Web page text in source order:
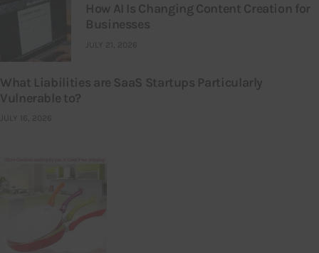
How AI Is Changing Content Creation for
Businesses
JULY 21, 2026
What Liabilities are SaaS Startups Particularly
Vulnerable to?
JULY 16, 2026